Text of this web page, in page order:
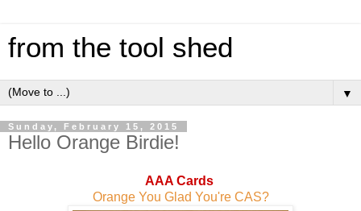
from the tool shed
▼
Sunday, February 15, 2015
Hello Orange Birdie!
AAA Cards
Orange You Glad You're CAS?